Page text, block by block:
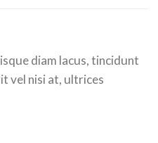
diam lacus, tincidunt
vel nisi at, ultrices